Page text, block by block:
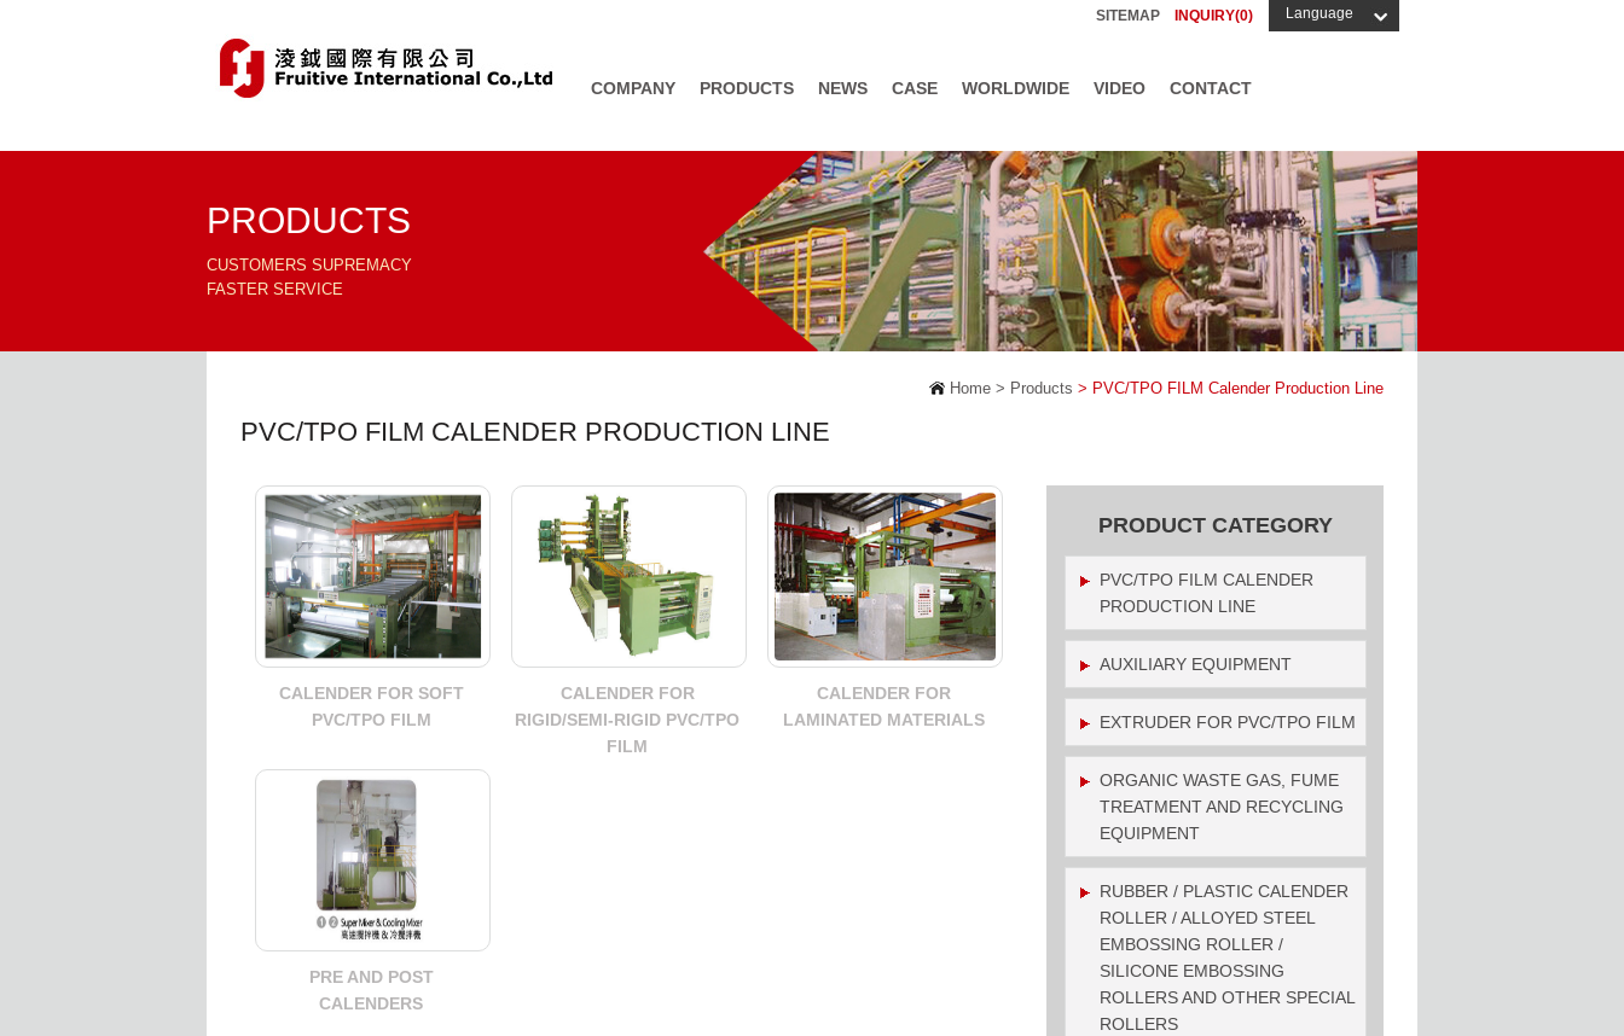
SITEMAP INQUIRY(0) Language
COMPANY PRODUCTS NEWS CASE WORLDWIDE VIDEO CONTACT
PRODUCTS
CUSTOMERS SUPREMACY
FASTER SERVICE
Home > Products > PVC/TPO FILM Calender Production Line
PVC/TPO FILM CALENDER PRODUCTION LINE
CALENDER FOR SOFT
PVC/TPO FILM
CALENDER FOR
RIGID/SEMI-RIGID PVC/TPO
FILM
CALENDER FOR
LAMINATED MATERIALS
PRE AND POST
CALENDERS
PRODUCT CATEGORY
PVC/TPO FILM CALENDER
PRODUCTION LINE
AUXILIARY EQUIPMENT
EXTRUDER FOR PVC/TPO FILM
ORGANIC WASTE GAS, FUME
TREATMENT AND RECYCLING
EQUIPMENT
RUBBER / PLASTIC CALENDER
ROLLER / ALLOYED STEEL
EMBOSSING ROLLER /
SILICONE EMBOSSING
ROLLERS AND OTHER SPECIAL
ROLLERS